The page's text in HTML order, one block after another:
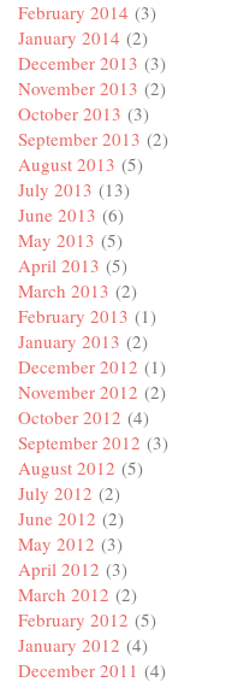
February 2014 (3)
January 2014 (2)
December 2013 (3)
November 2013 (2)
October 2013 (3)
September 2013 (2)
August 2013 (5)
July 2013 (13)
June 2013 (6)
May 2013 (5)
April 2013 (5)
March 2013 (2)
February 2013 (1)
January 2013 (2)
December 2012 (1)
November 2012 (2)
October 2012 (4)
September 2012 (3)
August 2012 (5)
July 2012 (2)
June 2012 (2)
May 2012 (3)
April 2012 (3)
March 2012 (2)
February 2012 (5)
January 2012 (4)
December 2011 (4)